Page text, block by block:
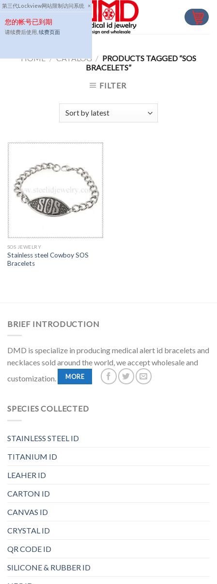
第三代Lockview网站限制访问系统 ×
您的帐号已到期
请续费后使用, 续费页面
Skip
to
content
HOME / CATALOG / PRODUCTS TAGGED “SOS
BRACELETS”
FILTER
SOS JEWELRY
Stainless steel Cowboy SOS
Bracelets
BRIEF INTRODUCTION
DMD is specialize in producing medical alert id bracelets and
necklaces sold around the world, we accept wholesale and
customization.
MORE
SPECIES COLLECTED
STAINLESS STEEL ID
TITANIUM ID
LEAHER ID
CARTON ID
CANVAS ID
CRYSTAL ID
QR CODE ID
SILICONE & RUBBER ID